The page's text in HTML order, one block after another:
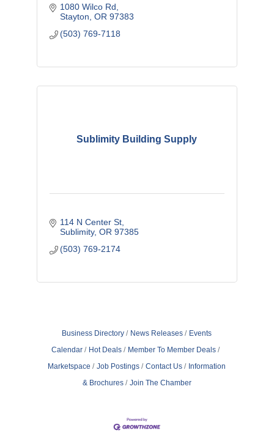
1080 Wilco Rd
Stayton OR 97383
(503) 769-7118
Sublimity Building Supply
114 N Center St
Sublimity OR 97385
(503) 769-2174
Business Directory News Releases
Events
Calendar
Hot Deals
Member To Member Deals
Marketspace
Job Postings Contact Us
Information
& Brochures
Join The Chamber